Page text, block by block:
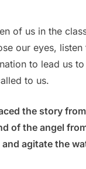
of us in the
our eyes,
to lead us
to us.
the story
of the angel
agitate the